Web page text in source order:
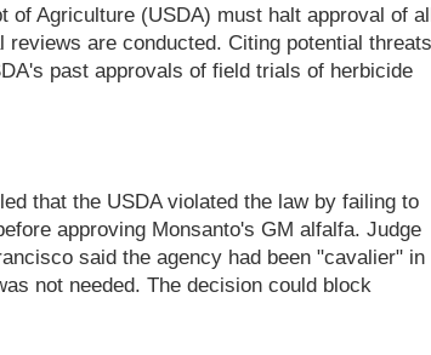
of Agriculture (USDA) must halt approval of
are conducted. Citing potential threats
past approvals of field trials of herbicide
that the USDA violated the law by failing to
approving Monsanto's GM alfalfa. Judge
said the agency had been "cavalier" in
not needed. The decision could block